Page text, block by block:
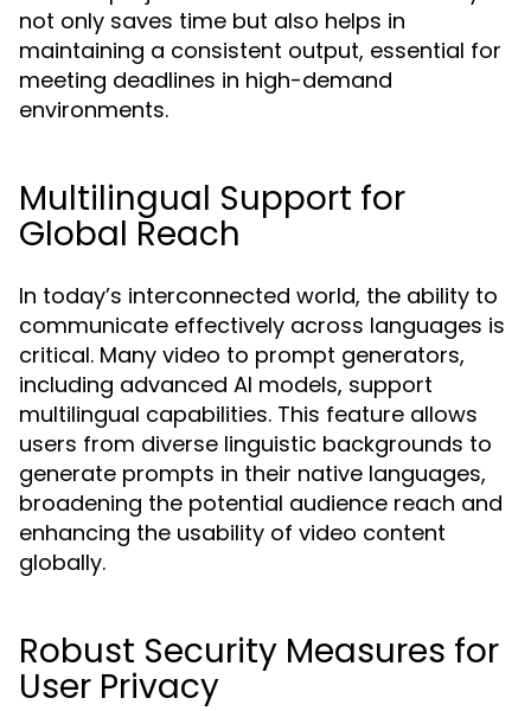
not only saves time but also helps in
maintaining a consistent output, essential for
meeting deadlines in high-demand
environments.
Multilingual Support for
Global Reach
In today’s interconnected world, the ability to
communicate effectively across languages is
critical. Many video to prompt generators,
including advanced AI models, support
multilingual capabilities. This feature allows
users from diverse linguistic backgrounds to
generate prompts in their native languages,
broadening the potential audience reach and
enhancing the usability of video content
globally.
Robust Security Measures for
User Privacy